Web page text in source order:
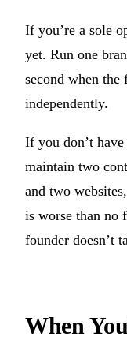
If you’re a sole
yet. Run one
second when the
independently.
If you don’t
maintain two
and two
is worse than no
founder doesn’t
When